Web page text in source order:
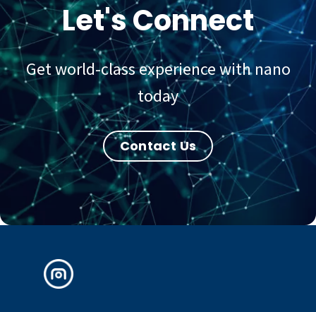
Let's Connect
Get world-class experience with nano
today
Contact Us